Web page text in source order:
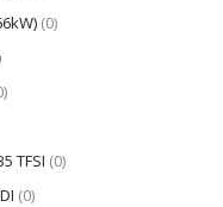
(0)
TFSI (0)
(0)